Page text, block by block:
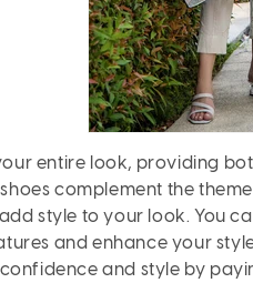
entire look, providing
complement the
style to your look. You
and enhance your
and style by